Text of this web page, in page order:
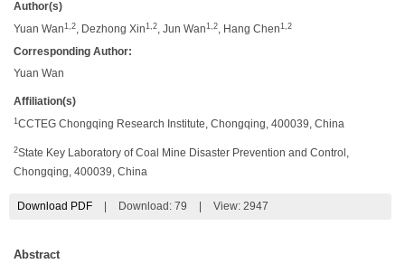
Author(s)
Yuan Wan 1,2 , Dezhong Xin 1,2 , Jun Wan 1,2 , Hang Chen 1,2
Corresponding Author:
Yuan Wan
Affiliation(s)
1 CCTEG Chongqing Research Institute, Chongqing, 400039, China
2State Key Laboratory of Coal Mine Disaster Prevention and Control,
Chongqing, 400039, China
Download PDF Download: 79 View: 2947
Abstract